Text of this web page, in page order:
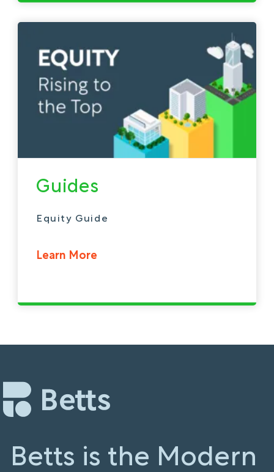
Guides
Equity Guide
Learn More
Betts is the Modern